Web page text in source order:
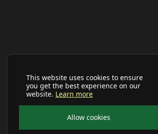
This website uses cookies to ensure
you get the best experience on our
website. Learn more
Allow cookies